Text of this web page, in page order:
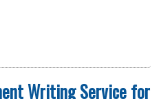
Writing Service for